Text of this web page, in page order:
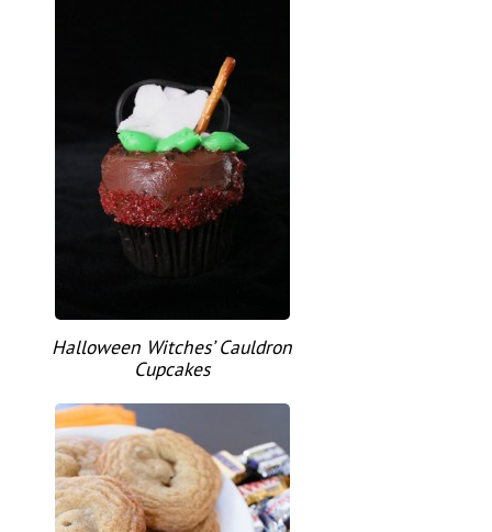
Halloween Witches’ Cauldron
Cupcakes